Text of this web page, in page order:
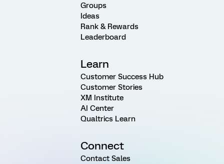
Groups
Ideas
Rank & Rewards
Leaderboard
Learn
Customer Success Hub
Customer Stories
XM Institute
AI Center
Qualtrics Learn
Connect
Contact Sales